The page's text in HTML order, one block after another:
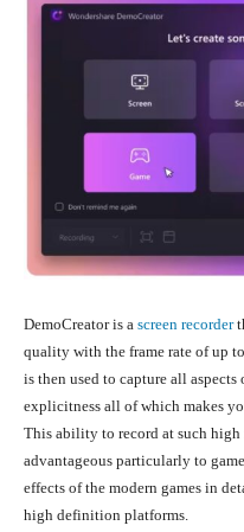
DemoCreator is a screen recorder
quality with the frame rate of up
is then used to capture all
explicitness all of which makes
This ability to record at such high
advantageous particularly to
effects of the modern games in
high definition platforms.